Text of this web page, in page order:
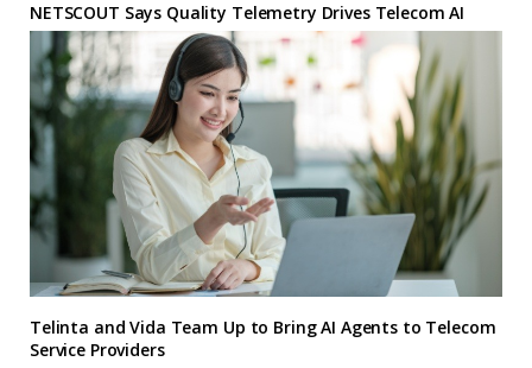
NETSCOUT Says Quality Telemetry Drives Telecom AI
Telinta and Vida Team Up to Bring AI Agents to Telecom
Service Providers